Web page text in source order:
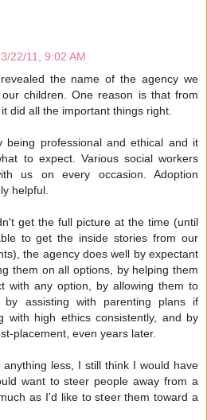
3/22/11, 9:02 AM
the name of the agency we
children. One reason is that from
did all the important things right.
professional and ethical and it
to expect. Various social workers
us on every occasion. Adoption
helpful.
get the full picture at the time (until
to get the inside stories from our
the agency does well by expectant
them on all options, by helping them
with any option, by allowing them to
by assisting with parenting plans if
with high ethics consistently, and by
placement, even years later.
less, I still think I would have
want to steer people away from a
as I'd like to steer them toward a